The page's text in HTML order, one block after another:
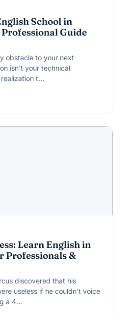
School in
Guide
obstacle to your next
isn't your technical
t…
Learn English in
Professionals &
discovered that his
useless if he couldn't voice
a 4…